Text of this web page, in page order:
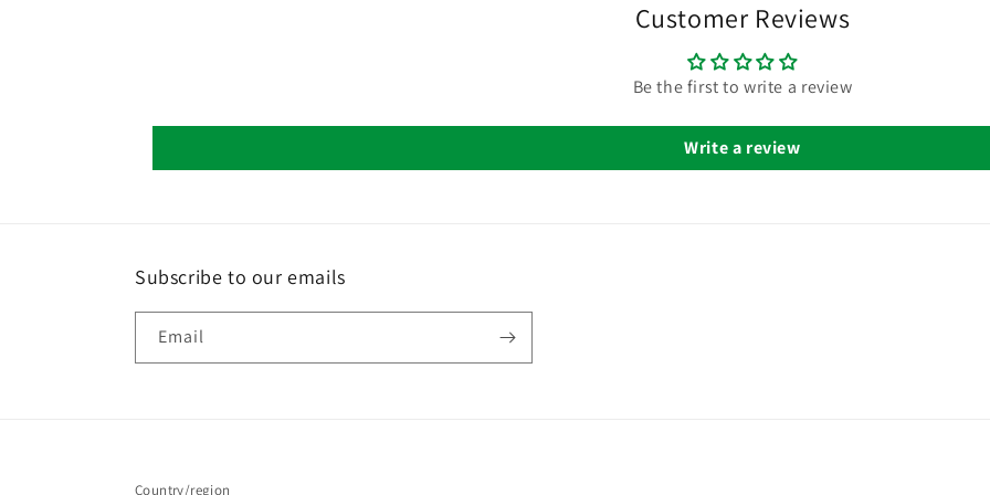
Customer Reviews
Be the first to write a review
Write a review
Subscribe to our emails
Email
Country/region